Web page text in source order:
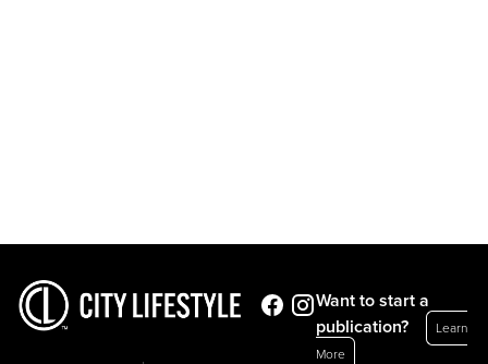
Want to start a
publication?
Learn
More